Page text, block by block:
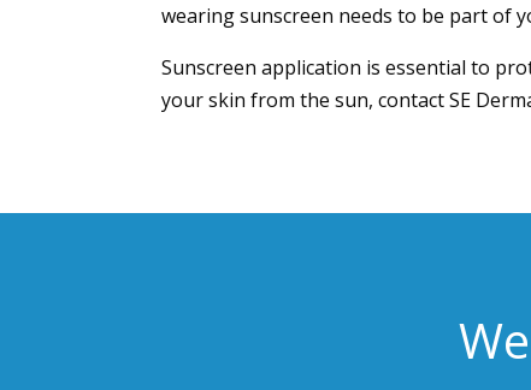
wearing sunscreen needs to be part of
Sunscreen application is essential to
your skin from the sun, contact SE